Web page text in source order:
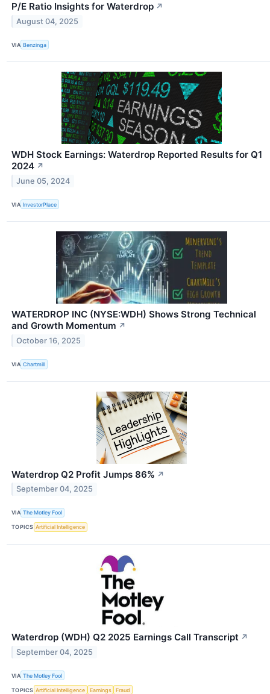
P/E Ratio Insights for Waterdrop ↗
August 04, 2025
VIA Benzinga
WDH Stock Earnings: Waterdrop Reported Results for Q1
2024 ↗
June 05, 2024
VIA InvestorPlace
WATERDROP INC (NYSE:WDH) Shows Strong Technical
and Growth Momentum ↗
October 16, 2025
VIA Chartmill
Waterdrop Q2 Profit Jumps 86% ↗
September 04, 2025
VIA The Motley Fool
TOPICS Artificial Intelligence
Waterdrop (WDH) Q2 2025 Earnings Call Transcript ↗
September 04, 2025
VIA The Motley Fool
TOPICS Artificial Intelligence Earnings Fraud